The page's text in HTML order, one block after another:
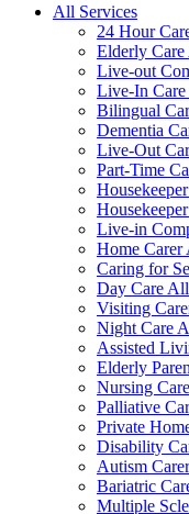
All Services
24 Hour
Elderly
Live-out
Live-In
Bilingual
Dementia
Live-Out
Part-Time
Live-in
Home Carer
Caring for
Day Care
Visiting
Night Care
Assisted
Elderly
Nursing
Palliative
Private
Disability
Autism
Bariatric
Multiple